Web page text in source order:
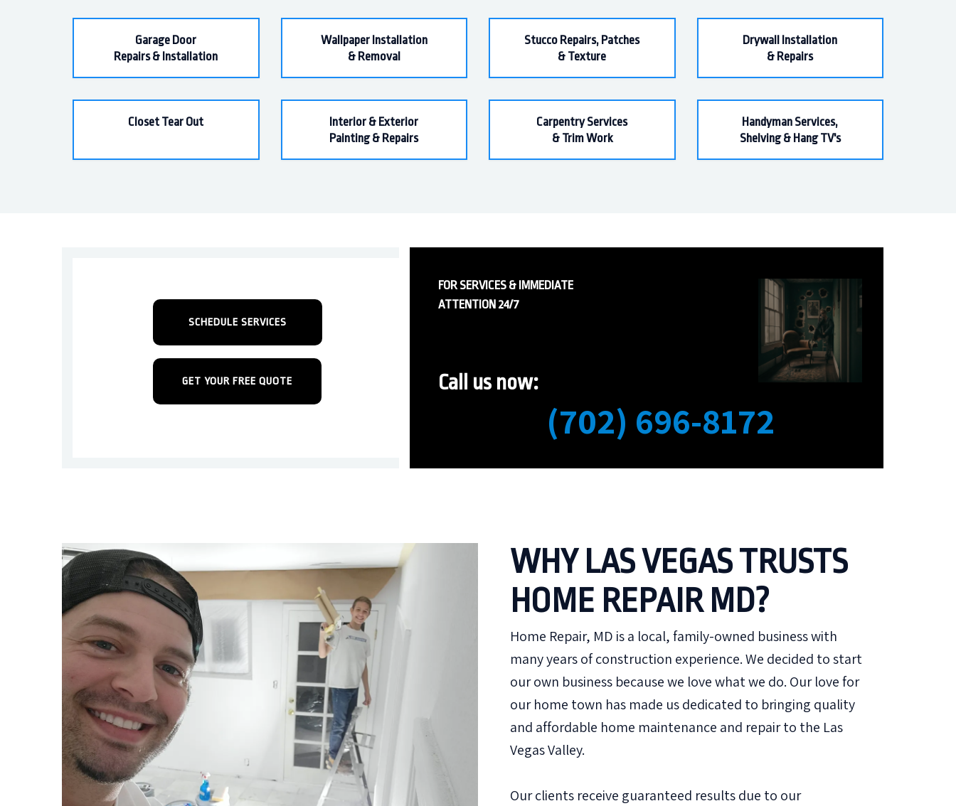
Garage Door
Repairs & Installation
Wallpaper Installation
& Removal
Stucco Repairs, Patches
& Texture
Drywall Installation
& Repairs
Closet Tear Out
Interior & Exterior
Painting & Repairs
Carpentry Services
& Trim Work
Handyman Services,
Shelving & Hang TV's
SCHEDULE SERVICES
GET YOUR FREE QUOTE
FOR SERVICES & IMMEDIATE
ATTENTION 24/7
Call us now:
(702) 696-8172
WHY LAS VEGAS TRUSTS
HOME REPAIR MD?
Home Repair, MD is a local, family-owned business with
many years of construction experience. We decided to start
our own business because we love what we do. Our love for
our home town has made us dedicated to bringing quality
and affordable home maintenance and repair to the Las
Vegas Valley.
Our clients receive guaranteed results due to our